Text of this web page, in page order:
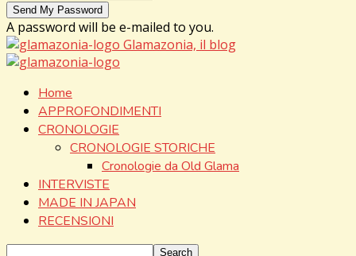
A password will be e-mailed to you.
Glamazonia, il blog
Home
APPROFONDIMENTI
CRONOLOGIE
CRONOLOGIE STORICHE
Cronologie da Old Glama
INTERVISTE
MADE IN JAPAN
RECENSIONI